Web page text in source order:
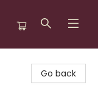
Go back